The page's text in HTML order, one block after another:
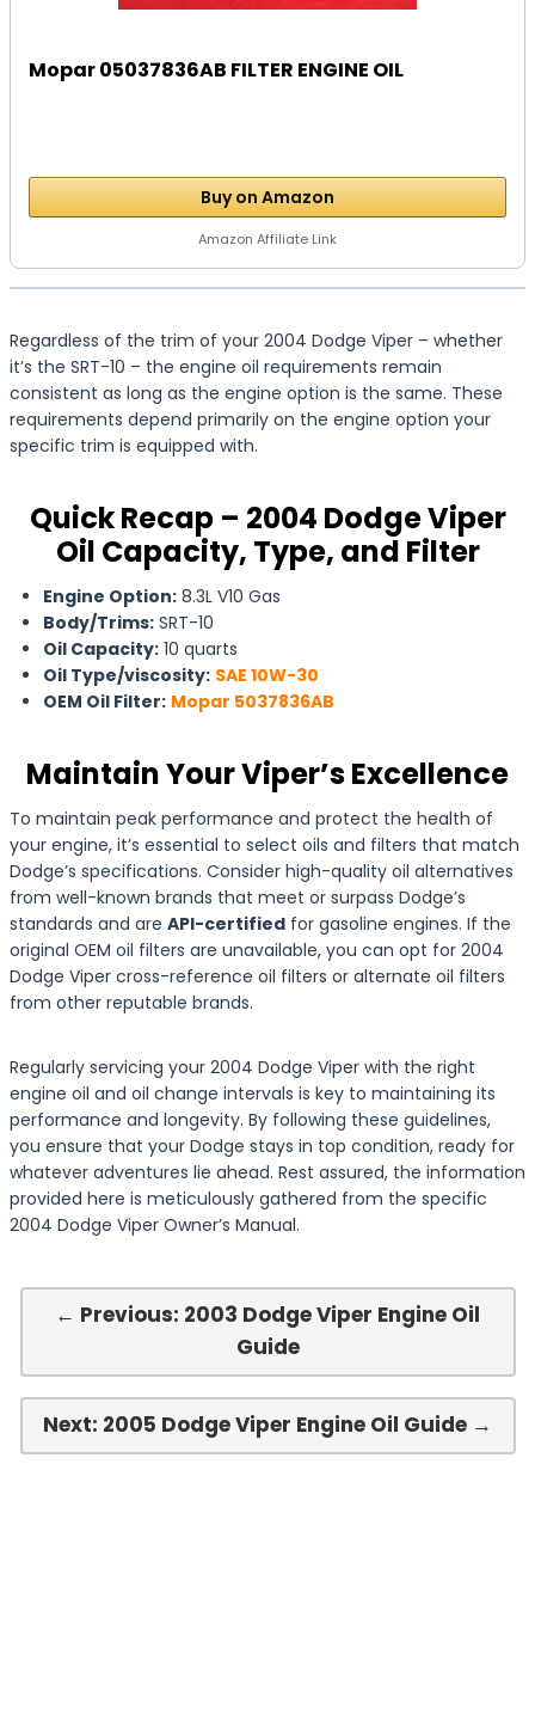
Mopar 05037836AB FILTER ENGINE OIL
Buy on Amazon
Amazon Affiliate Link
Regardless of the trim of your 2004 Dodge Viper – whether
it’s the SRT-10 – the engine oil requirements remain
consistent as long as the engine option is the same. These
requirements depend primarily on the engine option your
specific trim is equipped with.
Quick Recap – 2004 Dodge Viper
Oil Capacity, Type, and Filter
Engine Option: 8.3L V10 Gas
Body/Trims: SRT-10
Oil Capacity: 10 quarts
Oil Type/viscosity: SAE 10W-30
OEM Oil Filter: Mopar 5037836AB
Maintain Your Viper’s Excellence
To maintain peak performance and protect the health of
your engine, it’s essential to select oils and filters that match
Dodge’s specifications. Consider high-quality oil alternatives
from well-known brands that meet or surpass Dodge’s
standards and are API-certified for gasoline engines. If the
original OEM oil filters are unavailable, you can opt for 2004
Dodge Viper cross-reference oil filters or alternate oil filters
from other reputable brands.
Regularly servicing your 2004 Dodge Viper with the right
engine oil and oil change intervals is key to maintaining its
performance and longevity. By following these guidelines,
you ensure that your Dodge stays in top condition, ready for
whatever adventures lie ahead. Rest assured, the information
provided here is meticulously gathered from the specific
2004 Dodge Viper Owner’s Manual.
← Previous: 2003 Dodge Viper Engine Oil
Guide
Next: 2005 Dodge Viper Engine Oil Guide →